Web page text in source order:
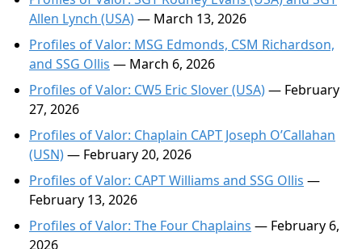
Allen Lynch (USA)— March 13, 2026
Profiles of Valor: MSG Edmonds, CSM Richardson,
and SSG Ollis — March 6, 2026
Profiles of Valor: CW5 Eric Slover (USA)— February
27, 2026
Profiles of Valor: Chaplain CAPT Joseph O’Callahan
(USN)— February 20, 2026
Profiles of Valor: CAPT Williams and SSG Ollis —
February 13, 2026
Profiles of Valor: The Four Chaplains — February 6,
2026